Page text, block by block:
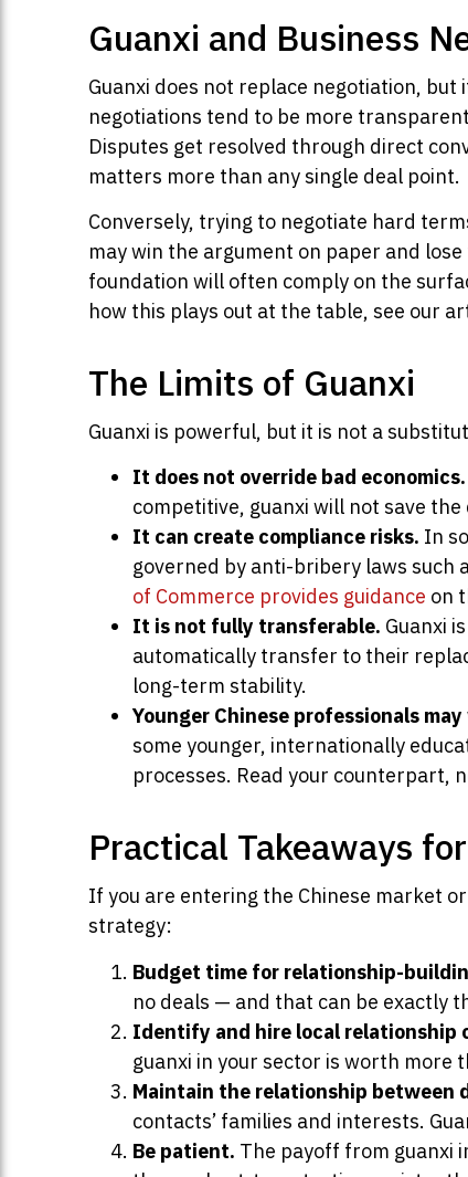
Guanxi and Business
Guanxi does not replace negotiation,
negotiations tend to be more
Disputes get resolved through direct
matters more than any single deal point.
Conversely, trying to negotiate hard
may win the argument on paper and
foundation will often comply on the
how this plays out at the table, see our
The Limits of Guanxi
Guanxi is powerful, but it is not a
It does not override bad economics.
competitive, guanxi will not save the
It can create compliance risks. In
governed by anti-bribery laws such
of Commerce provides guidance on
It is not fully transferable. Guanxi
automatically transfer to their
long-term stability.
Younger Chinese professionals
some younger, internationally
processes. Read your counterpart,
Practical Takeaways
If you are entering the Chinese market
strategy:
Budget time for relationship-
no deals — and that can be exactly
Identify and hire local relationship
guanxi in your sector is worth more
Maintain the relationship between
contacts’ families and interests.
Be patient. The payoff from guanxi